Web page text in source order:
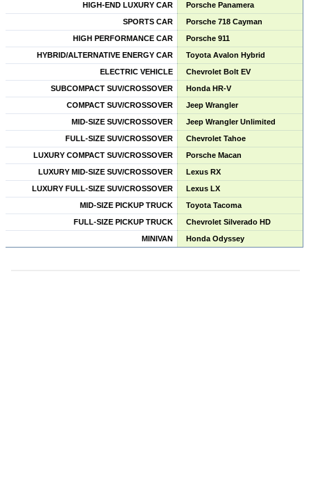
HIGH-END LUXURY CAR
Porsche Panamera
SPORTS CAR
Porsche 718 Cayman
HIGH PERFORMANCE CAR
Porsche 911
HYBRID/ALTERNATIVE ENERGY CAR
Toyota Avalon Hybrid
ELECTRIC VEHICLE
Chevrolet Bolt EV
SUBCOMPACT SUV/CROSSOVER
Honda HR-V
COMPACT SUV/CROSSOVER
Jeep Wrangler
MID-SIZE SUV/CROSSOVER
Jeep Wrangler Unlimited
FULL-SIZE SUV/CROSSOVER
Chevrolet Tahoe
LUXURY COMPACT SUV/CROSSOVER
Porsche Macan
LUXURY MID-SIZE SUV/CROSSOVER
Lexus RX
LUXURY FULL-SIZE SUV/CROSSOVER
Lexus LX
MID-SIZE PICKUP TRUCK
Toyota Tacoma
FULL-SIZE PICKUP TRUCK
Chevrolet Silverado HD
MINIVAN
Honda Odyssey